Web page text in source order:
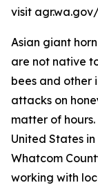
visit
Asian giant
are not native
bees and other
attacks on
matter of
United States
Whatcom
working with